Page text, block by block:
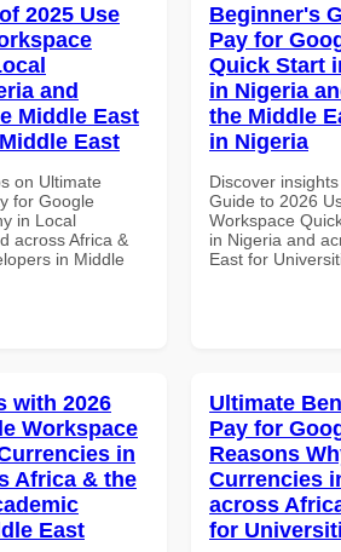
2025 Use
and
Middle East
East
on Ultimate
for Google
in Local
across Africa &
in Middle
Beginner's
Pay for
Quick Start
in Nigeria
the Middle
in Nigeria
Discover
Guide to 2026
Workspace
in Nigeria and
East for
with 2026
Workspace
in
Africa & the
East
Ultimate
Pay for
Reasons
Currencies
across
for